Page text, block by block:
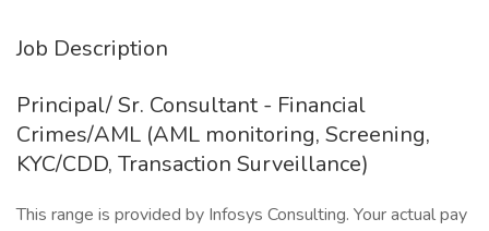
Job Description
Principal/ Sr. Consultant - Financial
Crimes/AML (AML monitoring, Screening,
KYC/CDD, Transaction Surveillance)
This range is provided by Infosys Consulting. Your actual pay